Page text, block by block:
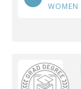
WOMEN